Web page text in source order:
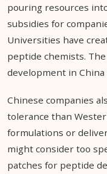
pouring resources
subsidies for
Universities have
peptide chemists.
development in
Chinese companies
tolerance than
formulations or
might consider too
patches for peptide